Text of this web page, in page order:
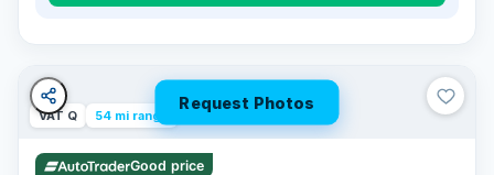
Request Photos
VAT Q 54 mi range
Good price